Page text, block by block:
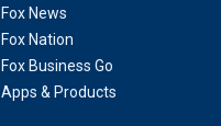
Fox News
Fox Nation
Fox Business Go
Apps & Products